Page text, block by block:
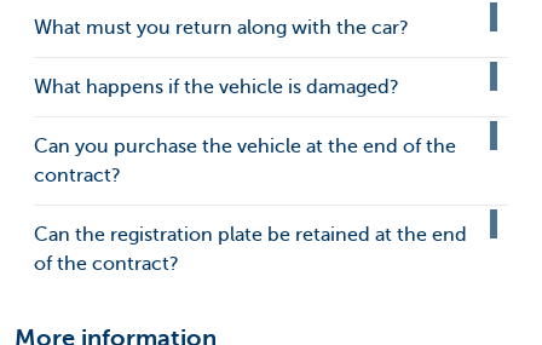
What must you return along with the car?
What happens if the vehicle is damaged?
Can you purchase the vehicle at the end of the
contract?
Can the registration plate be retained at the end
of the contract?
More information